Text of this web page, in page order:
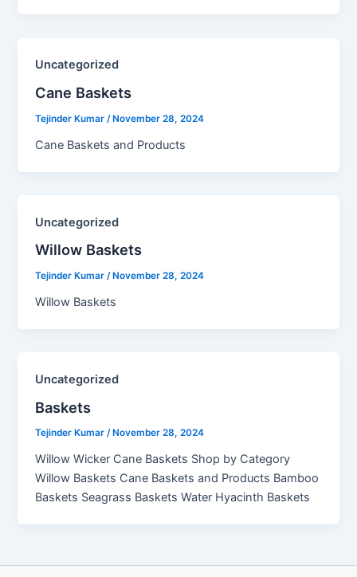
Uncategorized
Cane Baskets​
Tejinder Kumar/November 28, 2024
Cane Baskets and Products
Uncategorized
Willow Baskets​
Tejinder Kumar/ November 28, 2024
Willow Baskets
Uncategorized
Baskets
Tejinder Kumar/ November 28, 2024
Willow Wicker Cane Baskets Shop by Category
Willow Baskets Cane Baskets and Products Bamboo
Baskets Seagrass Baskets Water Hyacinth Baskets